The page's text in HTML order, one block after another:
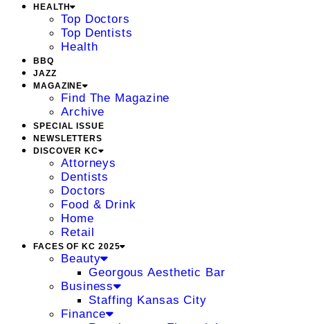
HEALTH
Top Doctors
Top Dentists
Health
BBQ
JAZZ
MAGAZINE
Find The Magazine
Archive
SPECIAL ISSUE
NEWSLETTERS
DISCOVER KC
Attorneys
Dentists
Doctors
Food & Drink
Home
Retail
FACES OF KC 2025
Beauty
Georgous Aesthetic Bar
Business
Staffing Kansas City
Finance